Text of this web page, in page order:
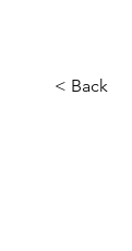
< Back